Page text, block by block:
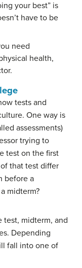
your best” is
have to be
need
health,
tests and
One way is
assessments)
trying to
test on the first
that test differ
before a
midterm?
test, midterm, and
Depending
fall into one of